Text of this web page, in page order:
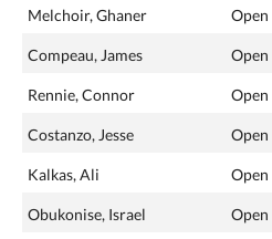
Melchoir, Ghaner Open
Compeau, James Open
Rennie, Connor Open
Costanzo, Jesse Open
Kalkas, Ali Open
Obukonise, Israel Open